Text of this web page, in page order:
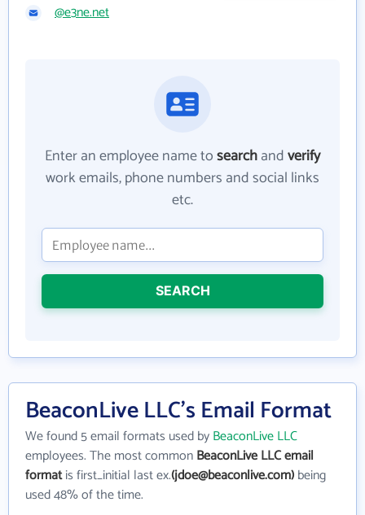
@e3ne.net
Enter an employee name tosearchandverify
work emails, phone numbers and social links
etc.
SEARCH
BeaconLive LLC's Email Format
We found 5 email formats used byBeaconLive LLC
employees. The most commonBeaconLive LLC email
formatis first_initial last ex.(jdoe@beaconlive.com)being
used 48% of the time.